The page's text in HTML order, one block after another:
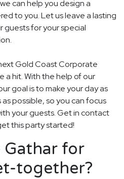
can help you design a
to you. Let us leave a lasting
guests for your special
Gold Coast Corporate
a hit. With the help of our
goal is to make your day as
possible, so you can focus
your guests. Get in contact
this party started!
Gathar for
together?